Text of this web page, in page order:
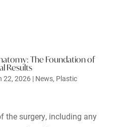
The Foundation of
Results
22, 2026 | News, Plastic
the surgery, including any